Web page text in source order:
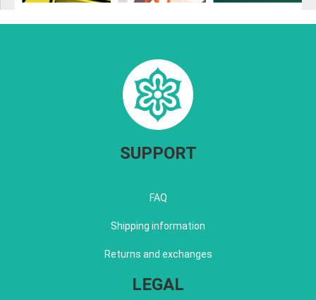
SUPPORT
FAQ
Shipping information
Returns and exchanges
LEGAL